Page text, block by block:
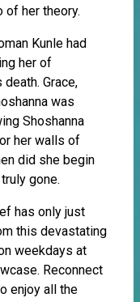
of her theory.
Kunle had
her of
Grace,
was
Shoshanna
her walls of
did she begin
gone.
has only just
this devastating
weekdays at
Reconnect
enjoy all the